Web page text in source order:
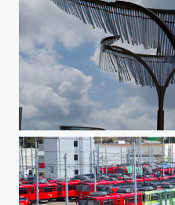
Metal Wind Chime